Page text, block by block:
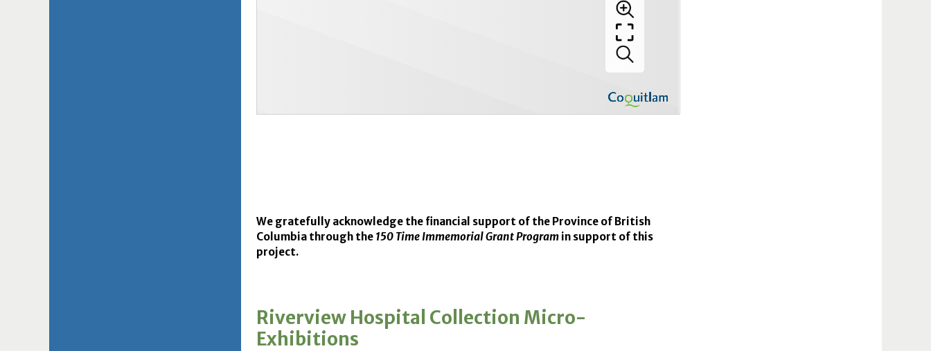
We gratefully acknowledge the financial support of the Province of British
Columbia through the 150 Time Immemorial Grant Program in support of this
project.
Riverview Hospital Collection Micro-
Exhibitions